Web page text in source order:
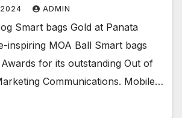
2024 ADMIN
Smart bags Gold at Panata
inspiring MOA Ball Smart bags
for its outstanding Out of
Communications. Mobile…